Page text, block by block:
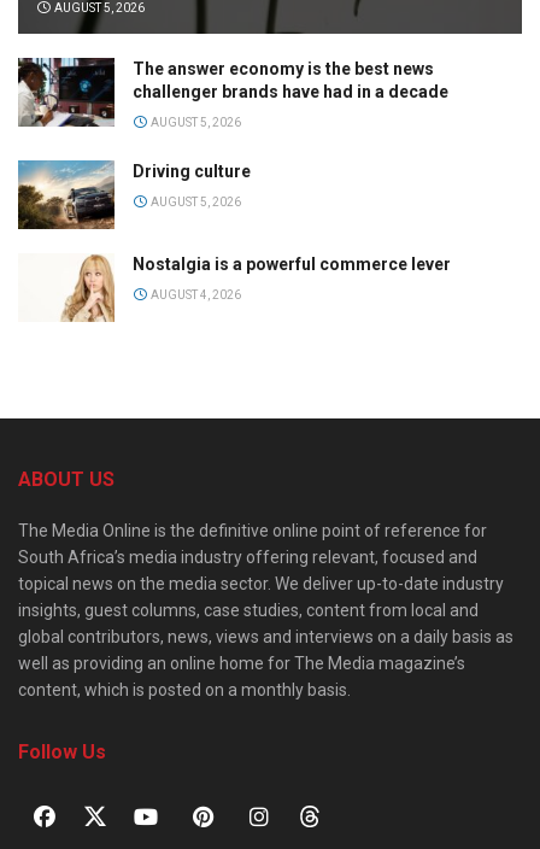
AUGUST 5, 2026
The answer economy is the best news
challenger brands have had in a decade
AUGUST 5, 2026
Driving culture
AUGUST 5, 2026
Nostalgia is a powerful commerce lever
AUGUST 4, 2026
ABOUT US
The Media Online is the definitive online point of reference for
South Africa’s media industry offering relevant, focused and
topical news on the media sector. We deliver up-to-date industry
insights, guest columns, case studies, content from local and
global contributors, news, views and interviews on a daily basis as
well as providing an online home for The Media magazine’s
content, which is posted on a monthly basis.
Follow Us